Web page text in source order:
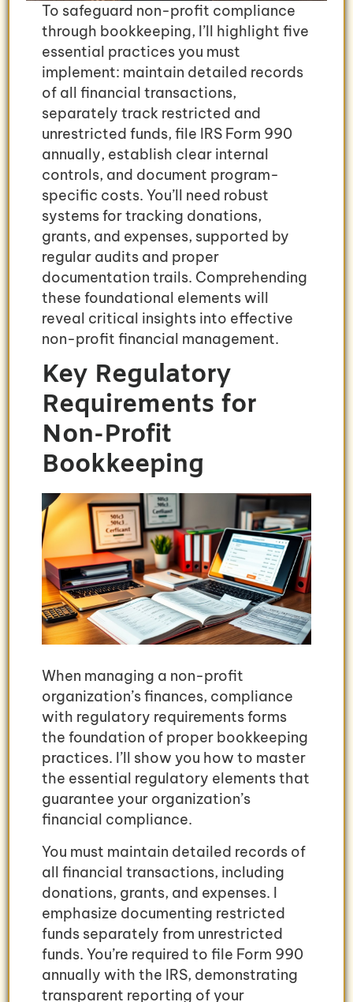
To safeguard non-profit compliance
through bookkeeping, I’ll highlight five
essential practices you must
implement: maintain detailed records
of all financial transactions,
separately track restricted and
unrestricted funds, file IRS Form 990
annually, establish clear internal
controls, and document program-
specific costs. You’ll need robust
systems for tracking donations,
grants, and expenses, supported by
regular audits and proper
documentation trails. Comprehending
these foundational elements will
reveal critical insights into effective
non-profit financial management.
Key Regulatory
Requirements for
Non-Profit
Bookkeeping
When managing a non-profit
organization’s finances, compliance
with regulatory requirements forms
the foundation of proper bookkeeping
practices. I’ll show you how to master
the essential regulatory elements that
guarantee your organization’s
financial compliance.
You must maintain detailed records of
all financial transactions, including
donations, grants, and expenses. I
emphasize documenting restricted
funds separately from unrestricted
funds. You’re required to file Form 990
annually with the IRS, demonstrating
transparent reporting of your